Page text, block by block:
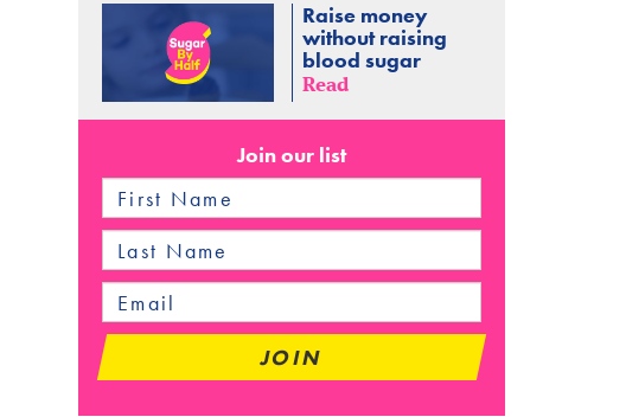
Raise money
without raising
blood sugar
Read
Join our list